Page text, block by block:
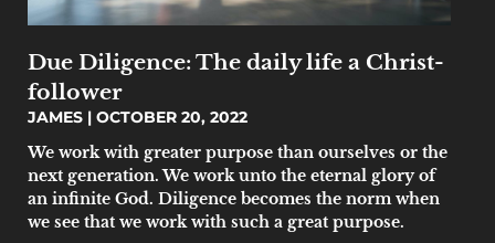
Due Diligence: The daily life a Christ-
follower
JAMES
OCTOBER 20, 2022
We work with greater purpose than ourselves or the
next generation. We work unto the eternal glory of
an infinite God. Diligence becomes the norm when
we see that we work with such a great purpose.